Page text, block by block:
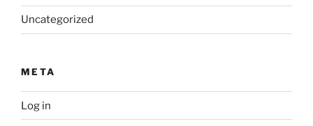
Uncategorized
META
Log in